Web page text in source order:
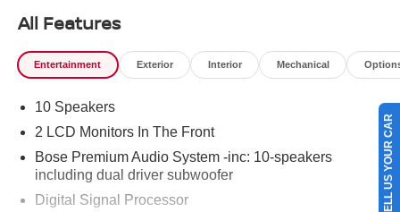
All Features
Entertainment Exterior Interior Mechanical
10 Speakers
2 LCD Monitors In The Front
Bose Premium Audio System -inc: 10-speakers
including dual driver subwoofer
Digital Signal Processor
SELL US YOUR CAR